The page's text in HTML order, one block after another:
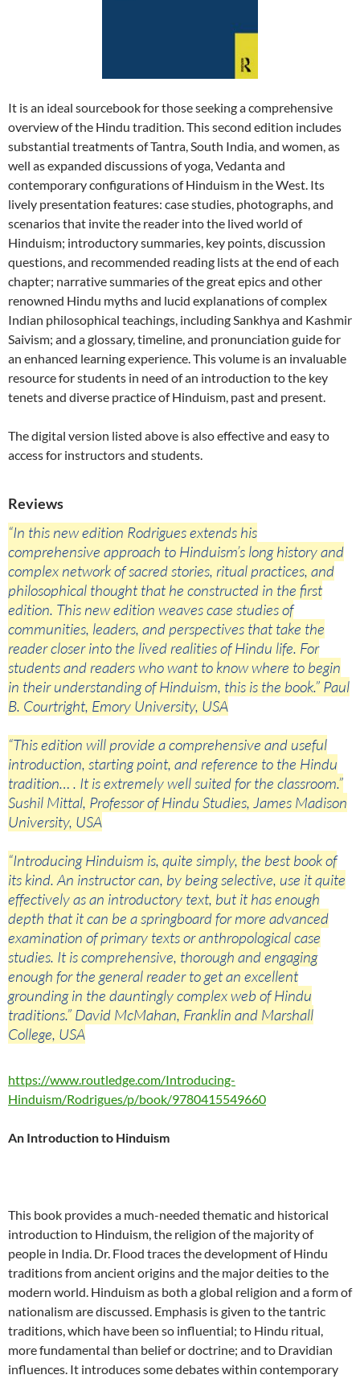
It is an ideal sourcebook for those seeking a comprehensive
overview of the Hindu tradition. This second edition includes
substantial treatments of Tantra, South India, and women, as
well as expanded discussions of yoga, Vedanta and
contemporary configurations of Hinduism in the West. Its
lively presentation features: case studies, photographs, and
scenarios that invite the reader into the lived world of
Hinduism; introductory summaries, key points, discussion
questions, and recommended reading lists at the end of each
chapter; narrative summaries of the great epics and other
renowned Hindu myths and lucid explanations of complex
Indian philosophical teachings, including Sankhya and Kashmir
Saivism; and a glossary, timeline, and pronunciation guide for
an enhanced learning experience. This volume is an invaluable
resource for students in need of an introduction to the key
tenets and diverse practice of Hinduism, past and present.
The digital version listed above is also effective and easy to
access for instructors and students.
Reviews
“In this new edition Rodrigues extends his
comprehensive approach to Hinduism’s long history and
complex network of sacred stories, ritual practices, and
philosophical thought that he constructed in the first
edition. This new edition weaves case studies of
communities, leaders, and perspectives that take the
reader closer into the lived realities of Hindu life. For
students and readers who want to know where to begin
in their understanding of Hinduism, this is the book.” Paul
B. Courtright, Emory University, USA
“This edition will provide a comprehensive and useful
introduction, starting point, and reference to the Hindu
tradition… . It is extremely well suited for the classroom.”
Sushil Mittal, Professor of Hindu Studies, James Madison
University, USA
“Introducing Hinduism is, quite simply, the best book of
its kind. An instructor can, by being selective, use it quite
effectively as an introductory text, but it has enough
depth that it can be a springboard for more advanced
examination of primary texts or anthropological case
studies. It is comprehensive, thorough and engaging
enough for the general reader to get an excellent
grounding in the dauntingly complex web of Hindu
traditions.” David McMahan, Franklin and Marshall
College, USA
https://www.routledge.com/Introducing-
Hinduism/Rodrigues/p/book/9780415549660
An Introduction to Hinduism
This book provides a much-needed thematic and historical
introduction to Hinduism, the religion of the majority of
people in India. Dr. Flood traces the development of Hindu
traditions from ancient origins and the major deities to the
modern world. Hinduism as both a global religion and a form of
nationalism are discussed. Emphasis is given to the tantric
traditions, which have been so influential; to Hindu ritual,
more fundamental than belief or doctrine; and to Dravidian
influences. It introduces some debates within contemporary